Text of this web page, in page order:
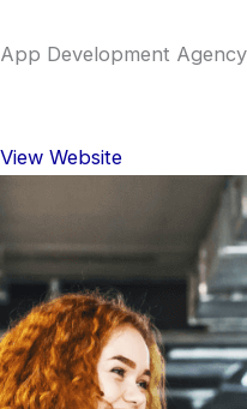
App Development Agency
View Website